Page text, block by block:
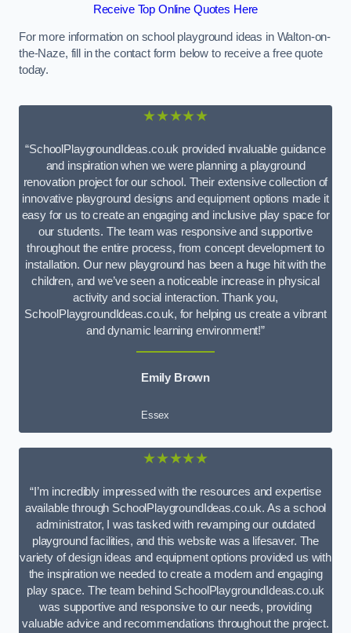
Receive Top Online Quotes Here
For more information on school playground ideas in Walton-on-
the-Naze, fill in the contact form below to receive a free quote
today.
★★★★★
“SchoolPlaygroundIdeas.co.uk provided invaluable guidance
and inspiration when we were planning a playground
renovation project for our school. Their extensive collection of
innovative playground designs and equipment options made it
easy for us to create an engaging and inclusive play space for
our students. The team was responsive and supportive
throughout the entire process, from concept development to
installation. Our new playground has been a huge hit with the
children, and we’ve seen a noticeable increase in physical
activity and social interaction. Thank you,
SchoolPlaygroundIdeas.co.uk, for helping us create a vibrant
and dynamic learning environment!”
Emily Brown
Essex
★★★★★
“I’m incredibly impressed with the resources and expertise
available through SchoolPlaygroundIdeas.co.uk. As a school
administrator, I was tasked with revamping our outdated
playground facilities, and this website was a lifesaver. The
variety of design ideas and equipment options provided us with
the inspiration we needed to create a modern and engaging
play space. The team behind SchoolPlaygroundIdeas.co.uk
was supportive and responsive to our needs, providing
valuable advice and recommendations throughout the project.